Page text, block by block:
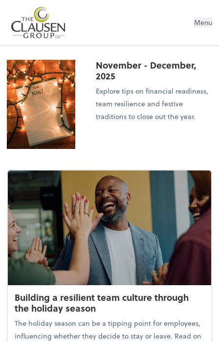
The Clausen Group, LLP Menu
November - December,
2025
Explore tips on financial readiness,
team resilience and festive
traditions to close out the year.
Building a resilient team culture through
the holiday season
The holiday season can be a tipping point for employees,
influencing whether they decide to stay or leave. Read on